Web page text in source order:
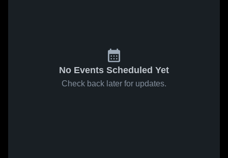
No Events Scheduled Yet
Check back later for updates.